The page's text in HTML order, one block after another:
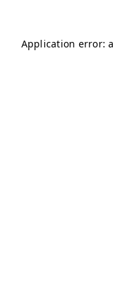
Application error: